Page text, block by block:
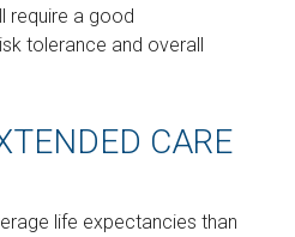
require a good
tolerance and overall
CARE
life expectancies than